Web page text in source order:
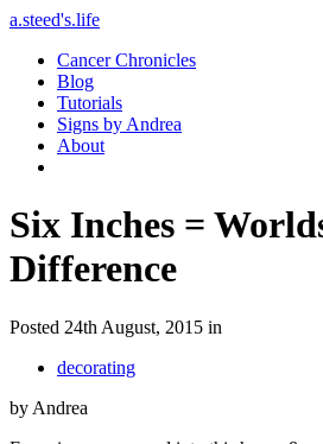
a.steed's.life
Cancer Chronicles
Blog
Tutorials
Signs by Andrea
About
Six Inches =
Difference
Posted 24th August, 2015 in
decorating
by Andrea